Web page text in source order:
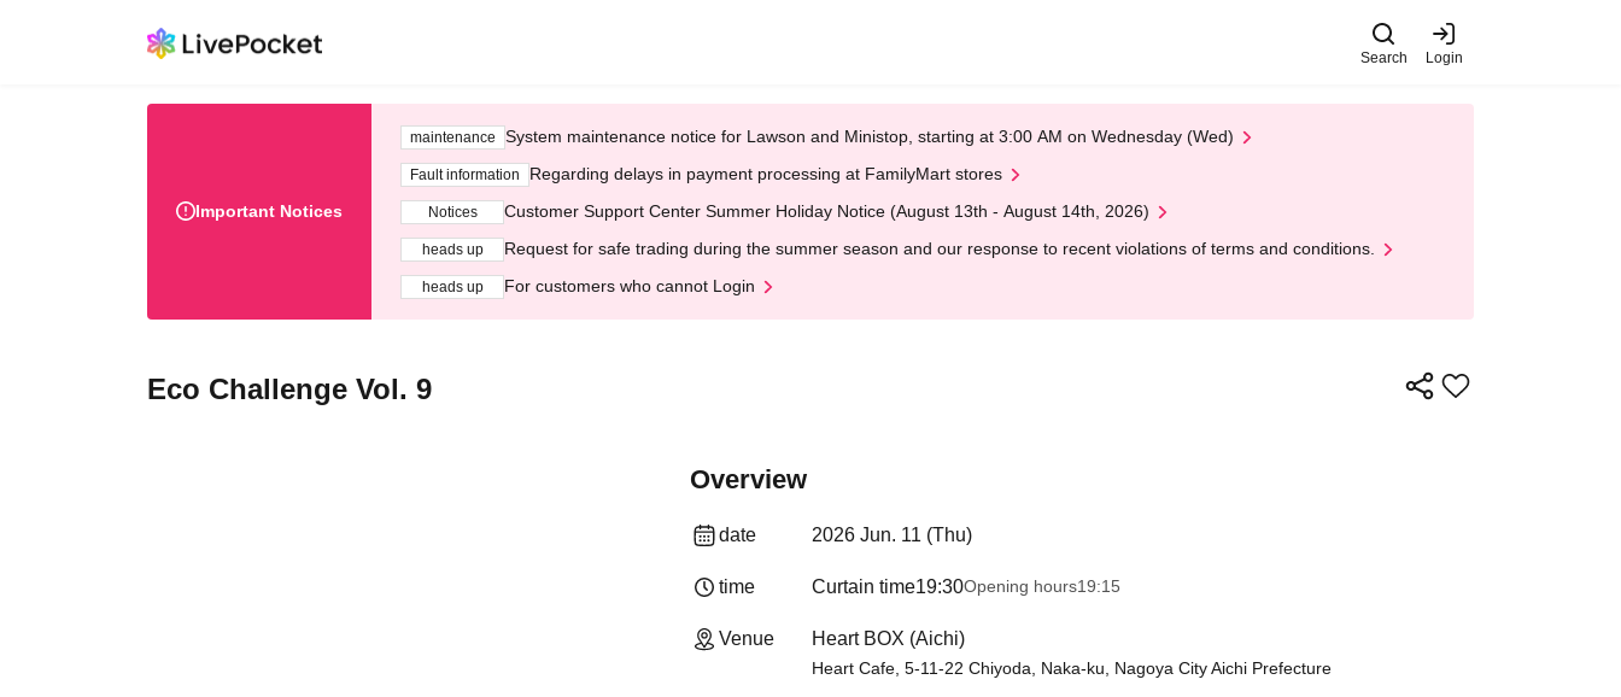
Search Login
Important Notices
maintenance System maintenance notice for Lawson and Ministop, starting at 3:00 AM on Wednesday (Wed)
Fault information Regarding delays in payment processing at FamilyMart stores
Notices Customer Support Center Summer Holiday Notice (August 13th - August 14th, 2026)
heads up Request for safe trading during the summer season and our response to recent violations of terms and conditions.
heads up For customers who cannot Login
Eco Challenge Vol. 9
Overview
date 2026 Jun. 11 (Thu)
time Curtain time19:30Opening hours19:15
Venue Heart BOX (Aichi)
Heart Cafe, 5-11-22 Chiyoda, Naka-ku, Nagoya City Aichi Prefecture